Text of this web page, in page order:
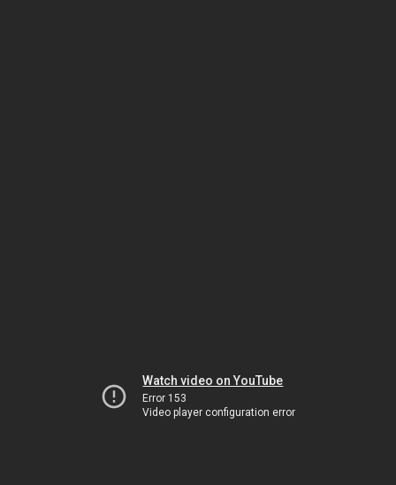
Watch video on YouTube
Error 153
Video player configuration error